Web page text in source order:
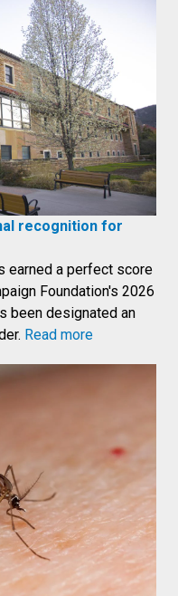
recognition for
earned a perfect score
Foundation's 2026
been designated an
Read more